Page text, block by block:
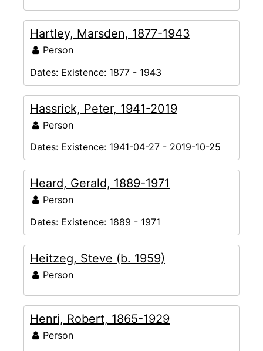
Hartley, Marsden, 1877-1943
Person
Dates: Existence: 1877 - 1943
Hassrick, Peter, 1941-2019
Person
Dates: Existence: 1941-04-27 - 2019-10-25
Heard, Gerald, 1889-1971
Person
Dates: Existence: 1889 - 1971
Heitzeg, Steve (b. 1959)
Person
Henri, Robert, 1865-1929
Person